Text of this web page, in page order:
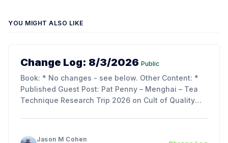
YOU MIGHT ALSO LIKE
Change Log: 8/3/2026 Public
Book: * No changes - see below. Other Content: *
Published Guest Post: Pat Penny – Menghai – Tea
Technique Research Trip 2026 on Cult of Quality
Jason M Cohen